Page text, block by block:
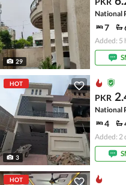
29
National
7
Added: 5
HOT
3
PKR
National
4
Added: 2
HOT